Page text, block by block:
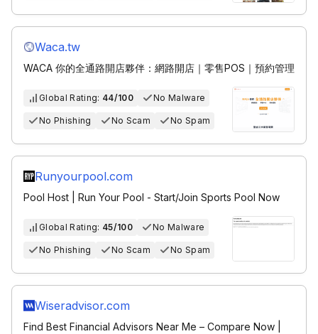
Waca.tw
WACA 你的全通路開店夥伴：網路開店｜零售POS｜預約管理
Global Rating: 44/100 No Malware
No Phishing No Scam No Spam
Runyourpool.com
Pool Host | Run Your Pool - Start/Join Sports Pool Now
Global Rating: 45/100 No Malware
No Phishing No Scam No Spam
Wiseradvisor.com
Find Best Financial Advisors Near Me – Compare Now |